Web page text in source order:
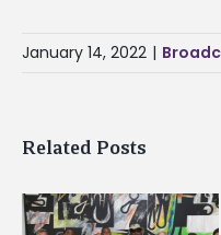
January 14, 2022 |
Related Posts